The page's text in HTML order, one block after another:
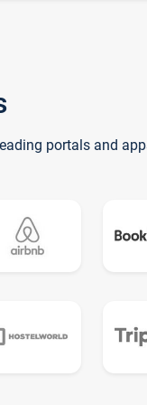
portals and